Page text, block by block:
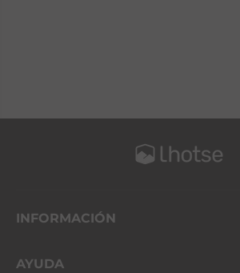
INFORMACIÓN
AYUDA